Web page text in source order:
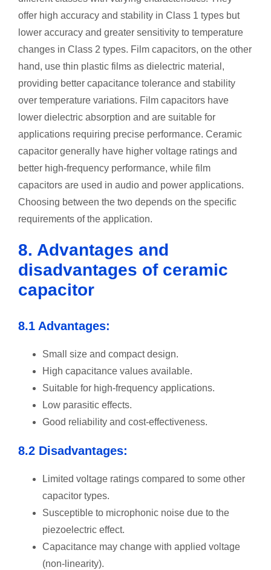
offer high accuracy and stability in Class 1 types but
lower accuracy and greater sensitivity to temperature
changes in Class 2 types. Film capacitors, on the other
hand, use thin plastic films as dielectric material,
providing better capacitance tolerance and stability
over temperature variations. Film capacitors have
lower dielectric absorption and are suitable for
applications requiring precise performance. Ceramic
capacitor generally have higher voltage ratings and
better high-frequency performance, while film
capacitors are used in audio and power applications.
Choosing between the two depends on the specific
requirements of the application.
8. Advantages and
disadvantages of ceramic
capacitor
8.1 Advantages:
Small size and compact design.
High capacitance values available.
Suitable for high-frequency applications.
Low parasitic effects.
Good reliability and cost-effectiveness.
8.2 Disadvantages:
Limited voltage ratings compared to some other
capacitor types.
Susceptible to microphonic noise due to the
piezoelectric effect.
Capacitance may change with applied voltage
(non-linearity).